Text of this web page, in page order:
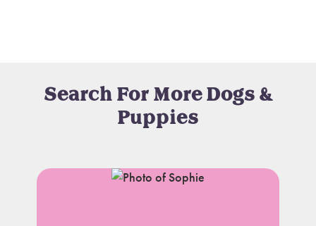
Search For More Dogs &
Puppies